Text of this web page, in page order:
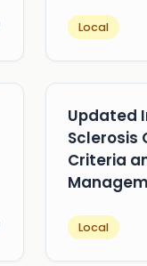
Local
Updated
Sclerosis
Criteria
Local